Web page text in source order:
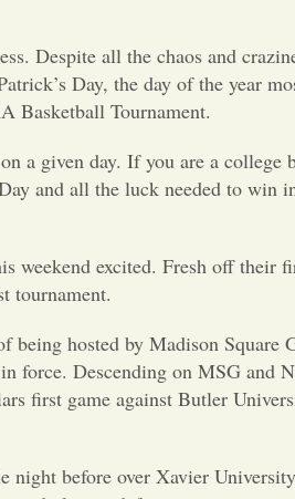
Despite all the chaos and
Day, the day of the year
Basketball Tournament.
a given day. If you are a college
and all the luck needed to win
weekend excited. Fresh off their
tournament.
hosted by Madison Square
force. Descending on MSG and
first game against Butler
before over Xavier